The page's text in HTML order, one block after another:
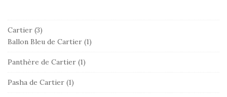
Cartier (3)
Ballon Bleu de Cartier (1)
Panthère de Cartier (1)
Pasha de Cartier (1)